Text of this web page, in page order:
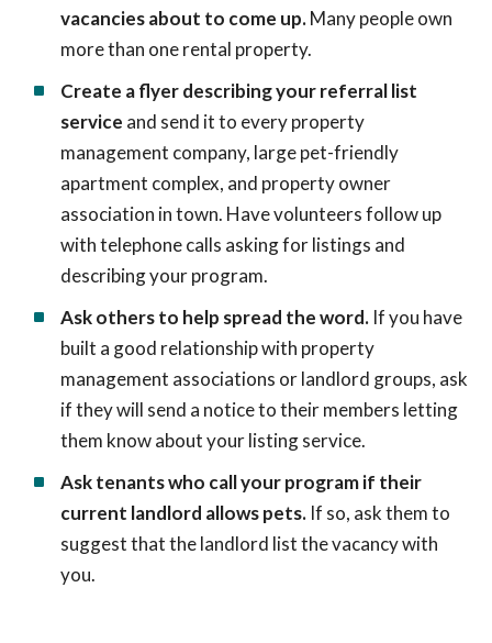
vacancies about to come up.Many people own
more than one rental property.
Create a flyer describing your referral list
service and send it to every property
management company, large pet-friendly
apartment complex, and property owner
association in town. Have volunteers follow up
with telephone calls asking for listings and
describing your program.
Ask others to help spread the word. If you have
built a good relationship with property
management associations or landlord groups, ask
if they will send a notice to their members letting
them know about your listing service.
Ask tenants who call your program if their
current landlord allows pets. If so, ask them to
suggest that the landlord list the vacancy with
you.